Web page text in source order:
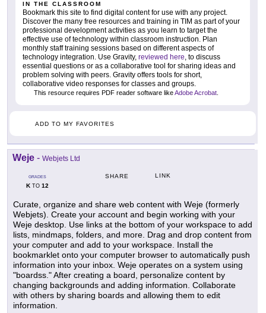
IN THE CLASSROOM
Bookmark this site to find digital content for use with any project.
Discover the many free resources and training in TIM as part of your
professional development activities as you learn to target the
effective use of technology within classroom instruction. Plan
monthly staff training sessions based on different aspects of
technology integration. Use Gravity, reviewed here, to discuss
essential questions or as a collaborative tool for sharing ideas and
problem solving with peers. Gravity offers tools for short,
collaborative video responses for classes and groups.
This resource requires PDF reader software likeAdobe Acrobat
ADD TO MY FAVORITES
Weje - Webjets Ltd
GRADES
KTO 12
SHARE LINK
Curate, organize and share web content with Weje (formerly
Webjets). Create your account and begin working with your
Weje desktop. Use links at the bottom of your workspace to add
lists, mindmaps, folders, and more. Drag and drop content from
your computer and add to your workspace. Install the
bookmarklet onto your computer browser to automatically push
information into your inbox. Weje operates on a system using
"boardss." After creating a board, personalize content by
changing backgrounds and adding information. Collaborate
with others by sharing boards and allowing them to edit
information.